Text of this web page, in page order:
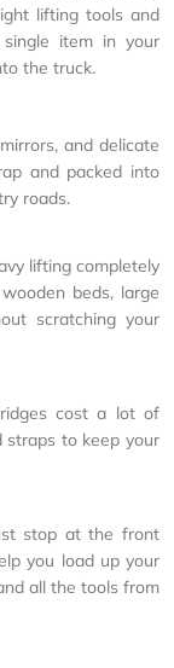
lifting tools and
item in your
the truck.
and delicate
and packed into
roads.
lifting completely
beds, large
scratching your
cost a lot of
straps to keep your
stop at the front
you load up your
all the tools from